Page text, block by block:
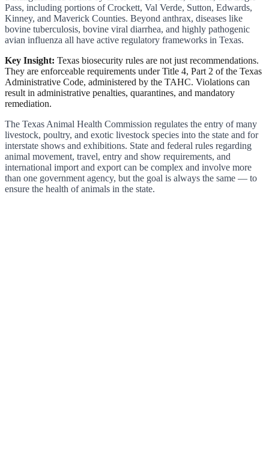
Pass, including portions of Crockett, Val Verde, Sutton, Edwards,
Kinney, and Maverick Counties. Beyond anthrax, diseases like
bovine tuberculosis, bovine viral diarrhea, and highly pathogenic
avian influenza all have active regulatory frameworks in Texas.
Key Insight: Texas biosecurity rules are not just recommendations.
They are enforceable requirements under Title 4, Part 2 of the Texas
Administrative Code, administered by the TAHC. Violations can
result in administrative penalties, quarantines, and mandatory
remediation.
The Texas Animal Health Commission regulates the entry of many
livestock, poultry, and exotic livestock species into the state and for
interstate shows and exhibitions. State and federal rules regarding
animal movement, travel, entry and show requirements, and
international import and export can be complex and involve more
than one government agency, but the goal is always the same — to
ensure the health of animals in the state.